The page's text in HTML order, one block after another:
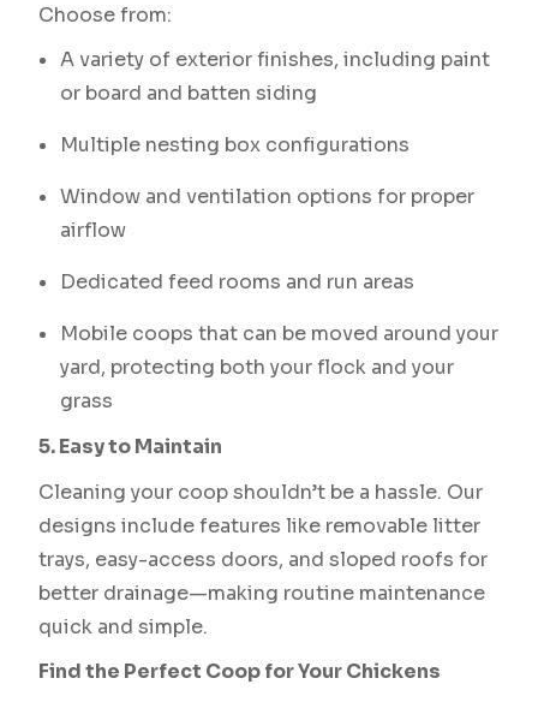
Choose from:
A variety of exterior finishes, including paint
or board and batten siding
Multiple nesting box configurations
Window and ventilation options for proper
airflow
Dedicated feed rooms and run areas
Mobile coops that can be moved around your
yard, protecting both your flock and your
grass
5. Easy to Maintain
Cleaning your coop shouldn’t be a hassle. Our
designs include features like removable litter
trays, easy-access doors, and sloped roofs for
better drainage—making routine maintenance
quick and simple.
Find the Perfect Coop for Your Chickens